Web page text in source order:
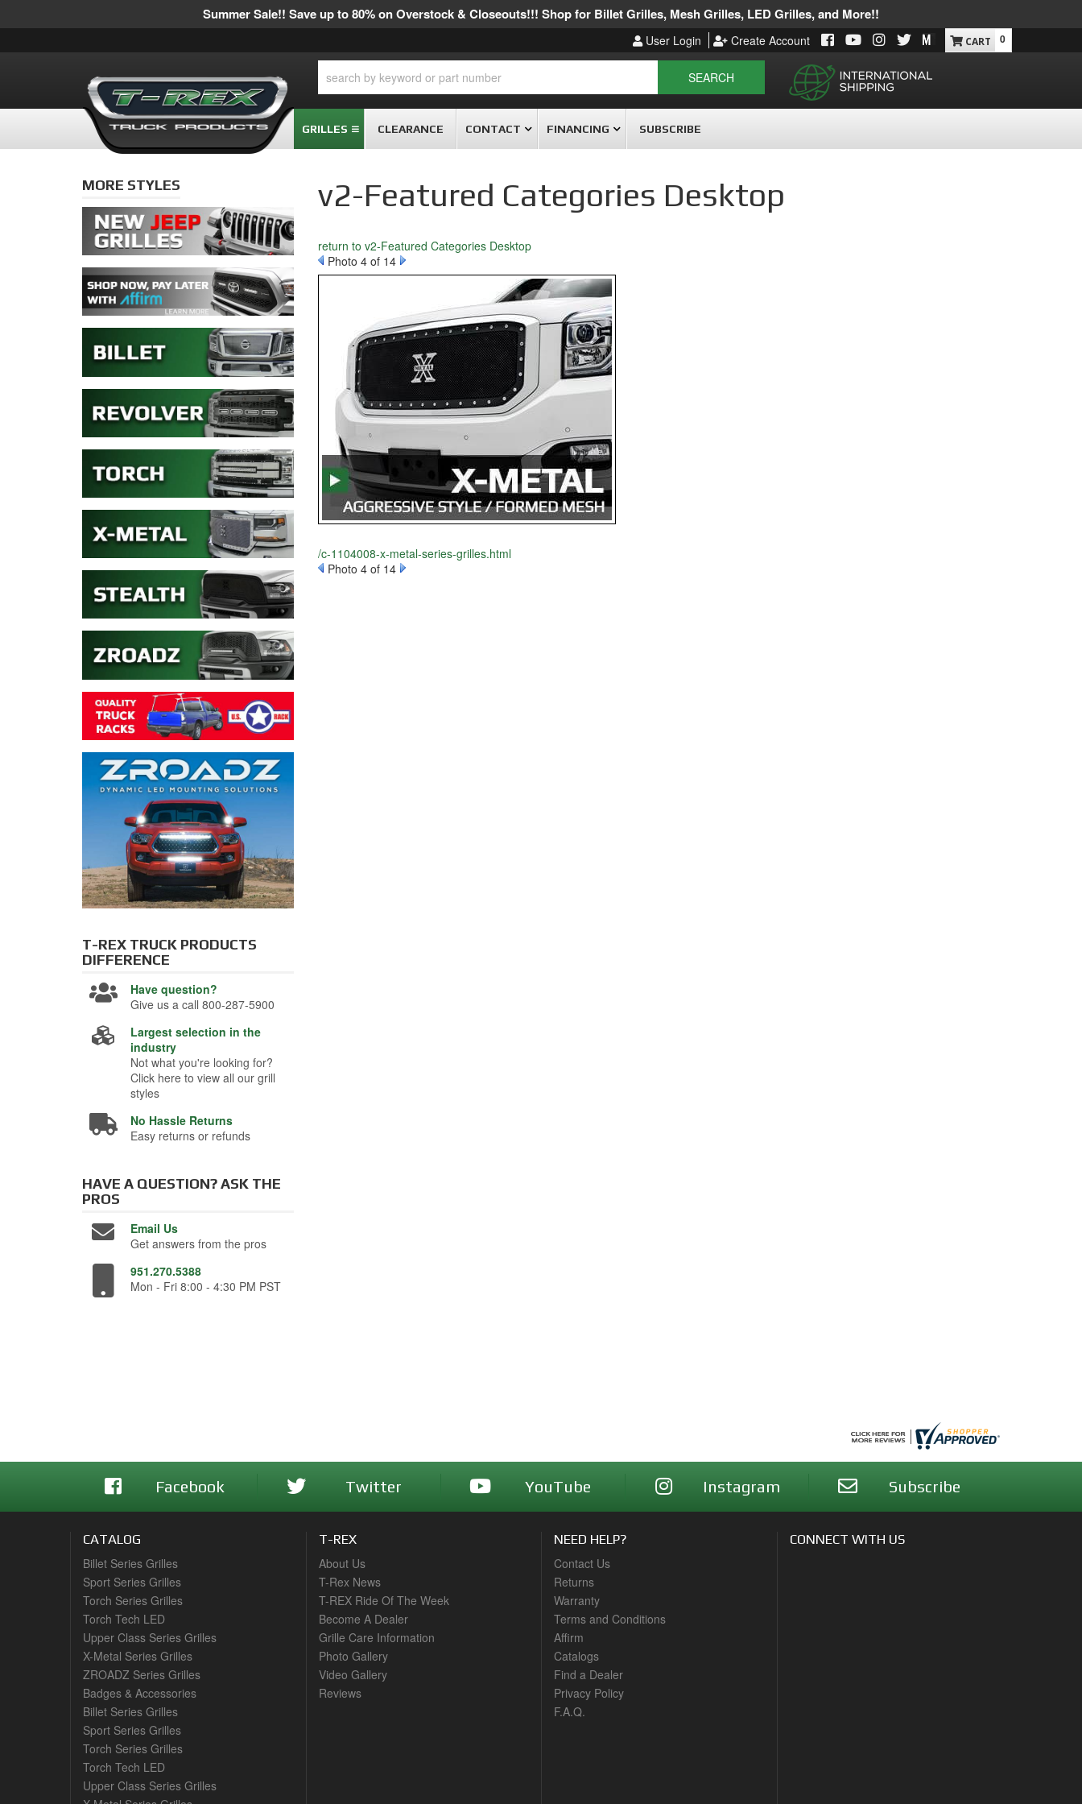
Summer Sale!! Save up to 80% on Overstock & Closeouts!!! Shop for Billet Grilles, Mesh Grilles, LED Grilles, and More!!
User Login Create Account
SEARCH
0
GRILLES CLEARANCE CONTACT FINANCING SUBSCRIBE
v2-Featured Categories Desktop
return to v2-Featured Categories Desktop
Photo 4 of 14
/c-1104008-x-metal-series-grilles.html
Photo 4 of 14
MORE STYLES
T-REX TRUCK PRODUCTS
DIFFERENCE
Have question?
Give us a call 800-287-5900
Largest selection in the
industry
Not what you're looking for?
Click here to view all our grill
styles
No Hassle Returns
Easy returns or refunds
HAVE A QUESTION?ASK THE
PROS
Email Us
Get answers from the pros
951.270.5388
Mon - Fri 8:00 - 4:30 PM PST
Facebook Twitter YouTube Instagram Subscribe
CATALOG
Billet Series Grilles
Sport Series Grilles
Torch Series Grilles
Torch Tech LED
Upper Class Series Grilles
X-Metal Series Grilles
ZROADZ Series Grilles
Badges & Accessories
Billet Series Grilles
Sport Series Grilles
Torch Series Grilles
Torch Tech LED
Upper Class Series Grilles
T-REX
About Us
T-Rex News
T-REX Ride Of The Week
Become A Dealer
Grille Care Information
Photo Gallery
Video Gallery
Reviews
NEED HELP?
Contact Us
Returns
Warranty
Terms and Conditions
Affirm
Catalogs
Find a Dealer
Privacy Policy
F.A.Q.
CONNECT WITH US